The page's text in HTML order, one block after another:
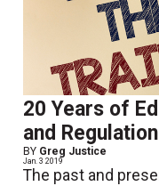
20 Years of
and Regulation
BY Greg Justice
Jan. 3 2019
The past and